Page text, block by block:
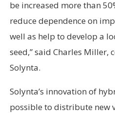
be increased more than
reduce dependence on
well as help to develop a
seed,” said Charles
Solynta.
Solynta’s innovation of
possible to distribute new